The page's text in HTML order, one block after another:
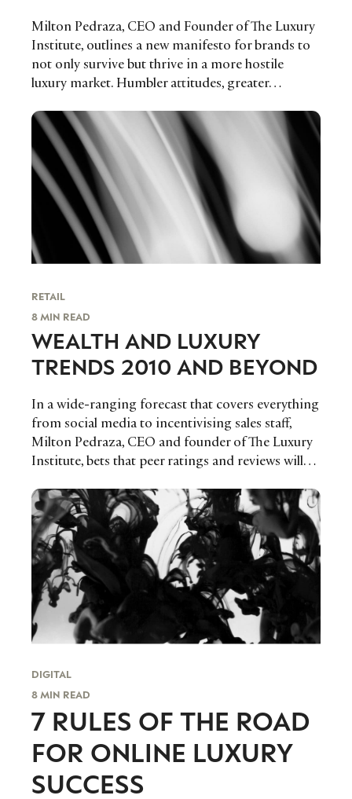
Milton Pedraza, CEO and Founder of The Luxury
Institute, outlines a new manifesto for brands to
not only survive but thrive in a more hostile
luxury market. Humbler attitudes, greater…
RETAIL
8 MIN READ
WEALTH AND LUXURY
TRENDS 2010 AND BEYOND
In a wide-ranging forecast that covers everything
from social media to incentivising sales staff,
Milton Pedraza, CEO and founder of The Luxury
Institute, bets that peer ratings and reviews will…
DIGITAL
8 MIN READ
7 RULES OF THE ROAD
FOR ONLINE LUXURY
SUCCESS